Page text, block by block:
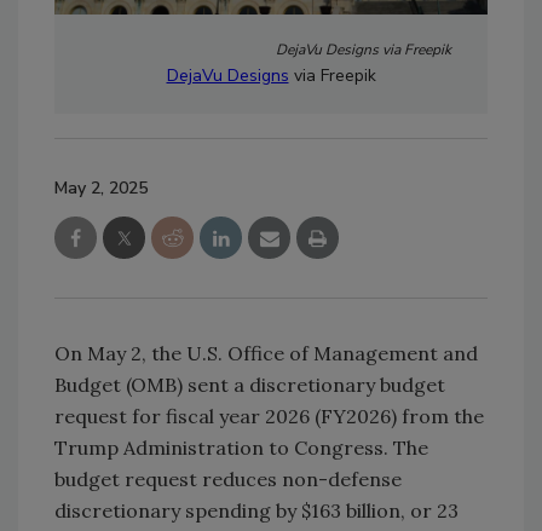
DejaVu Designs via Freepik
DejaVu Designs via Freepik
May 2, 2025
On May 2, the U.S. Office of Management and
Budget (OMB) sent a discretionary budget
request for fiscal year 2026 (FY2026) from the
Trump Administration to Congress. The
budget request reduces non-defense
discretionary spending by $163 billion, or 23